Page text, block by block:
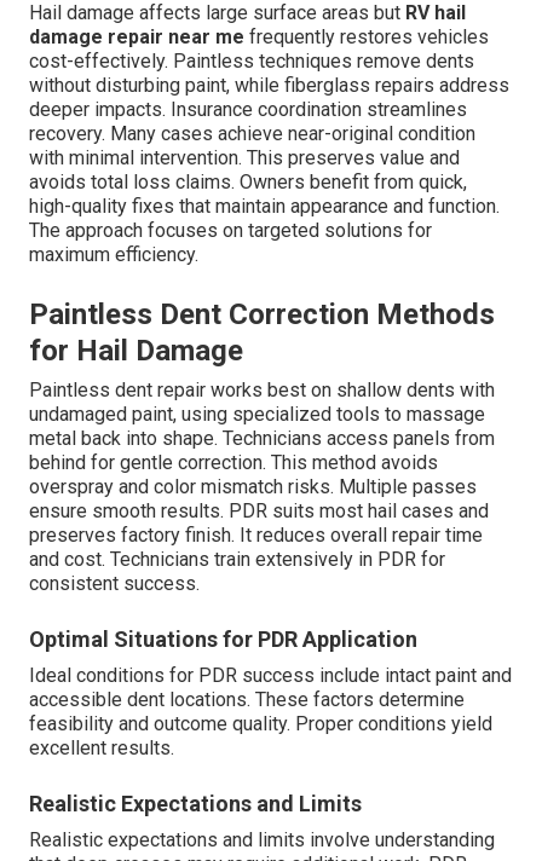
Hail damage affects large surface areas but RV hail
damage repair near me frequently restores vehicles
cost-effectively. Paintless techniques remove dents
without disturbing paint, while fiberglass repairs address
deeper impacts. Insurance coordination streamlines
recovery. Many cases achieve near-original condition
with minimal intervention. This preserves value and
avoids total loss claims. Owners benefit from quick,
high-quality fixes that maintain appearance and function.
The approach focuses on targeted solutions for
maximum efficiency.
Paintless Dent Correction Methods
for Hail Damage
Paintless dent repair works best on shallow dents with
undamaged paint, using specialized tools to massage
metal back into shape. Technicians access panels from
behind for gentle correction. This method avoids
overspray and color mismatch risks. Multiple passes
ensure smooth results. PDR suits most hail cases and
preserves factory finish. It reduces overall repair time
and cost. Technicians train extensively in PDR for
consistent success.
Optimal Situations for PDR Application
Ideal conditions for PDR success include intact paint and
accessible dent locations. These factors determine
feasibility and outcome quality. Proper conditions yield
excellent results.
Realistic Expectations and Limits
Realistic expectations and limits involve understanding